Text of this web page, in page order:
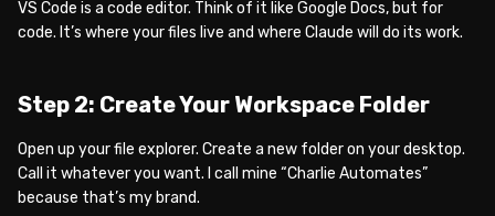
VS Code is a code editor. Think of it like Google Docs, but for
code. It’s where your files live and where Claude will do its work.
Step 2: Create Your Workspace Folder
Open up your file explorer. Create a new folder on your desktop.
Call it whatever you want. I call mine “Charlie Automates”
because that’s my brand.